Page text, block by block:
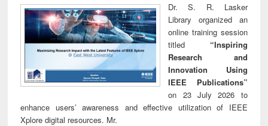
Dr. S. R. Lasker
Library organized an
online training session
titled “Inspiring
Research and
Innovation Using
IEEE Publications”
on 23 July 2026 to
enhance users’ awareness and effective utilization of IEEE
Xplore digital resources. Mr.